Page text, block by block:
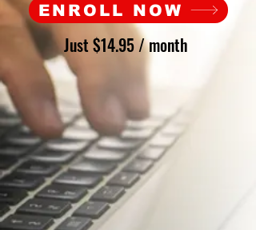
ENROLL NOW
Just $14.95 / month